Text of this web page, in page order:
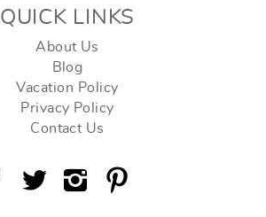
QUICK LINKS
About Us
Blog
Vacation Policy
Privacy Policy
Contact Us